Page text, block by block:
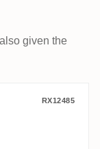
given the
RX12485